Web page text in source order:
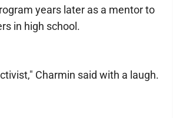
years later as a mentor to
in high school.
Charmin said with a laugh.